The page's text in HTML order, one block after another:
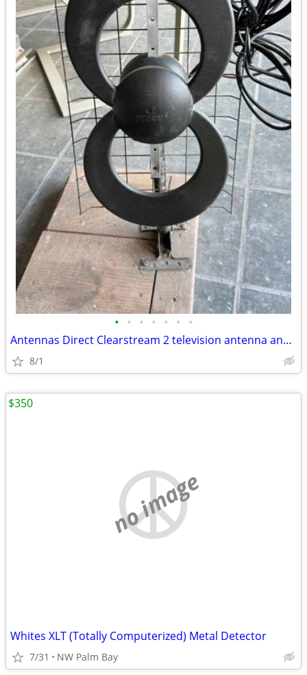
• • • • • • •
Antennas Direct Clearstream 2 television antenna and RCA HDTV antenna
8/1
no image
Whites XLT (Totally Computerized) Metal Detector
7/31 NW Palm Bay
$350